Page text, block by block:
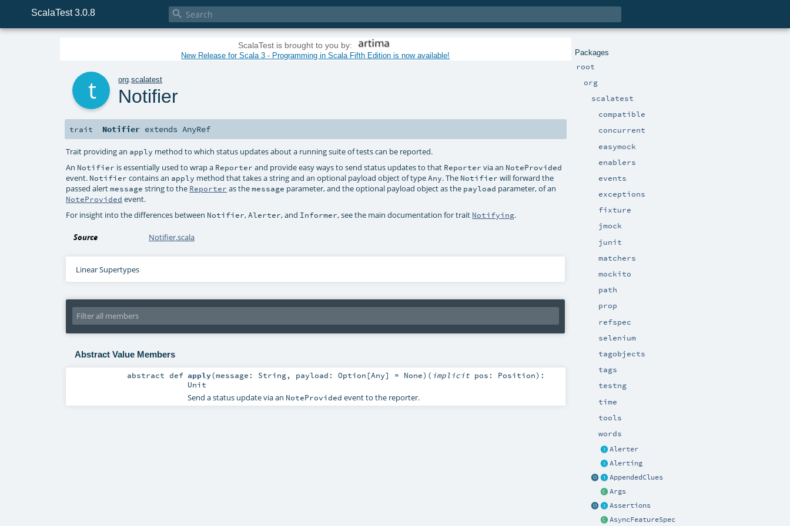
ScalaTest 3.0.8 
Packages
root
org
scalatest
compatible
concurrent
easymock
enablers
events
exceptions
fixture
jmock
junit
matchers
mockito
path
prop
refspec
selenium
tagobjects
tags
testng
time
tools
words
Alerter
Alerting
AppendedClues
Args
Assertions
AsyncFeatureSpec
ScalaTest is brought to you by:
New Release for Scala 3 - Programming in Scala Fifth Edition is now available!
org.scalatest
Notifier
trait Notifier extendsAnyRef
Trait providing an apply method to which status updates about a running suite of tests can be reported.
An Notifier is essentially used to wrap a Reporter and provide easy ways to send status updates to that Reporter via an NoteProvided
event. Notifier contains an apply method that takes a string and an optional payload object of typeAny. The Notifier will forward the
passed alertmessage string to the Reporter as themessage parameter, and the optional payload object as the payload parameter, of an
NoteProvided event.
For insight into the differences between Notifier,Alerter, and Informer, see the main documentation for trait Notifying.
Source Notifier.scala
Linear Supertypes
Abstract Value Members
abstractdef apply(message: String, payload: Option [Any] = None) ( implicit pos: Position) :
Unit
Send a status update via an NoteProvided event to the reporter.